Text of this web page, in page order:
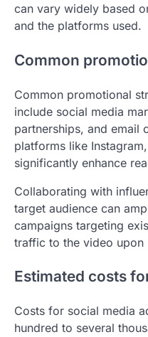
can vary widely based
and the platforms used.
Common
Common promotional
include social media
partnerships, and email
platforms like
significantly enhance
Collaborating with
target audience can
campaigns targeting
traffic to the video upon
Estimated costs
Costs for social media
hundred to several